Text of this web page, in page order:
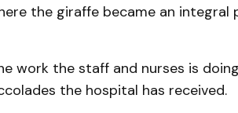
the giraffe became an integral
work the staff and nurses is
the hospital has received.